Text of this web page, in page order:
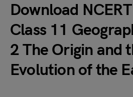
Download
Class 11
2 The Origin and
Evolution of the